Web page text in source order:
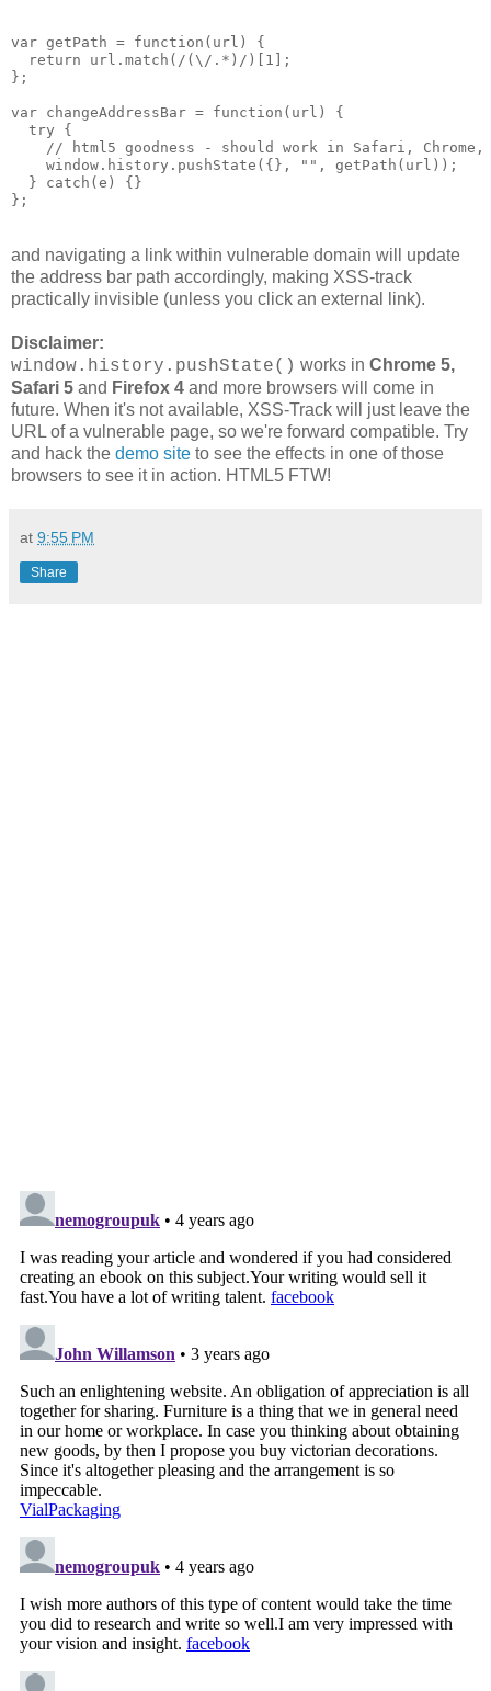
var getPath = function(url) {
  return url.match(/(\/.*)/)[1];
};
var changeAddressBar = function(url) {
  try {
// html5 goodness - should work in Safari, Chrome,
    window.history.pushState({}, "", getPath(url));
  } catch(e) {}
and navigating a link within vulnerable domain will update
the address bar path accordingly, making XSS-track
practically invisible (unless you click an external link).
Disclaimer:
window.history.pushState() works in Chrome 5,
Safari 5 and Firefox 4 and more browsers will come in
future. When it's not available, XSS-Track will just leave the
URL of a vulnerable page, so we're forward compatible. Try
and hack the demo site to see the effects in one of those
browsers to see it in action. HTML5 FTW!
at 9:55 PM
Share